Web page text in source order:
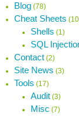
Blog (78)
Cheat Sheets
Shells (1)
SQL
Contact (2)
Site News (3)
Tools (17)
Audit (3)
Misc (7)